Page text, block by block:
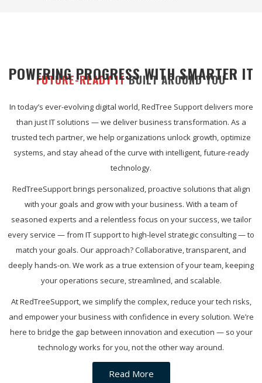
FUTURE-READY IT BUILT AROUND YOU
POWERING PROGRESS WITH SMARTER IT
In today’s ever-evolving digital world, RedTree Support delivers more
than just IT solutions — we deliver business transformation. As a
trusted tech partner, we help organizations unlock growth, optimize
systems, and stay ahead of the curve with intelligent, future-ready
technology.
RedTreeSupport brings personalized, proactive solutions that align
with your goals and grow with your business. With a team of
seasoned experts and a relentless focus on your success, we tailor
every service — from IT support to high-level strategic consulting — to
match your goals. Our approach? Collaborative, transparent, and
deeply hands-on. We work as a true extension of your team, keeping
your operations secure, streamlined, and scalable.
At RedTreeSupport, we simplify the complex, reduce your tech risks,
and empower your business with confidence in every solution. We’re
here to bridge the gap between innovation and execution — so your
technology works for you, not the other way around.
Read More